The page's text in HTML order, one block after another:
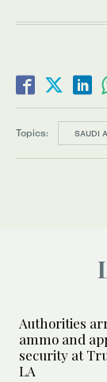
Topics: SAUDI
Authorities
ammo and
security at
LA